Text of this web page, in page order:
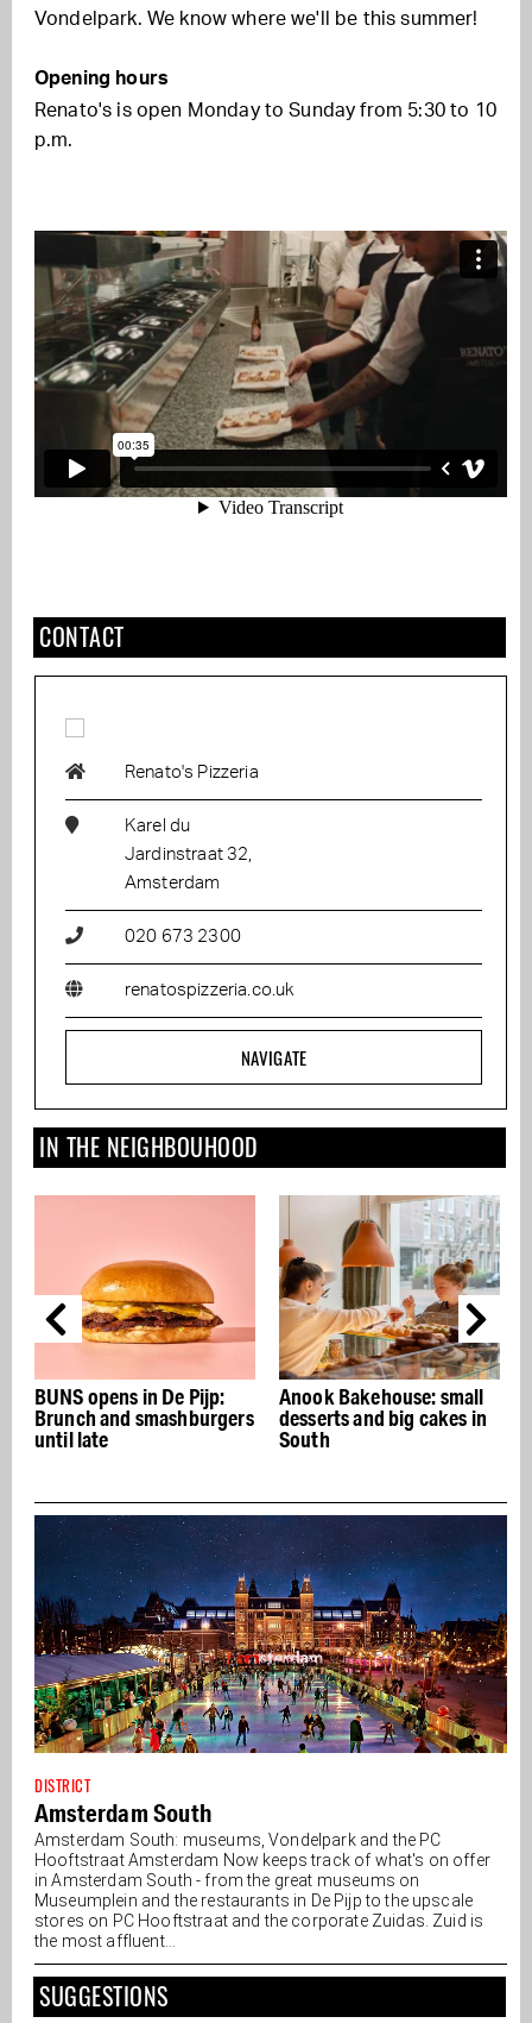
Vondelpark. We know where we'll be this summer!
Opening hours
Renato's is open Monday to Sunday from 5:30 to 10
p.m.
CONTACT
Renato's Pizzeria
Karel du
Jardinstraat 32,
Amsterdam
020 673 2300
renatospizzeria.co.uk
NAVIGATE
IN THE NEIGHBOUHOOD
De Pijp:
Anook Bakehouse: small
desserts and big cakes in
SLA
DISTRICT
Amsterdam South
Amsterdam South: museums, Vondelpark and the PC
Hooftstraat Amsterdam Now keeps track of what's on offer
in Amsterdam South - from the great museums on
Museumplein and the restaurants in De Pijp to the upscale
stores on PC Hooftstraat and the corporate Zuidas. Zuid is
the most affluent...
SUGGESTIONS